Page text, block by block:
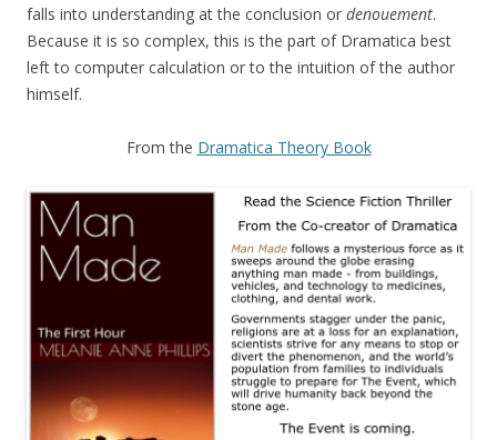
falls into understanding at the conclusion or denouement.
Because it is so complex, this is the part of Dramatica best
left to computer calculation or to the intuition of the author
himself.
From the Dramatica Theory Book